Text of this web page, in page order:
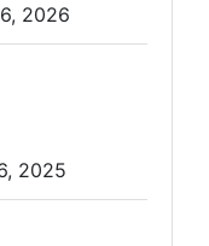
2026
2025